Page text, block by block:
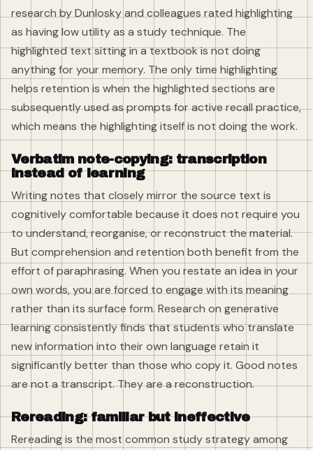
research by Dunlosky and colleagues rated highlighting
as having low utility as a study technique. The
highlighted text sitting in a textbook is not doing
anything for your memory. The only time highlighting
helps retention is when the highlighted sections are
subsequently used as prompts for active recall practice,
which means the highlighting itself is not doing the work.
Verbatim note-copying: transcription
instead of learning
Writing notes that closely mirror the source text is
cognitively comfortable because it does not require you
to understand, reorganise, or reconstruct the material.
But comprehension and retention both benefit from the
effort of paraphrasing. When you restate an idea in your
own words, you are forced to engage with its meaning
rather than its surface form. Research on generative
learning consistently finds that students who translate
new information into their own language retain it
significantly better than those who copy it. Good notes
are not a transcript. They are a reconstruction.
Rereading: familiar but ineffective
Rereading is the most common study strategy among